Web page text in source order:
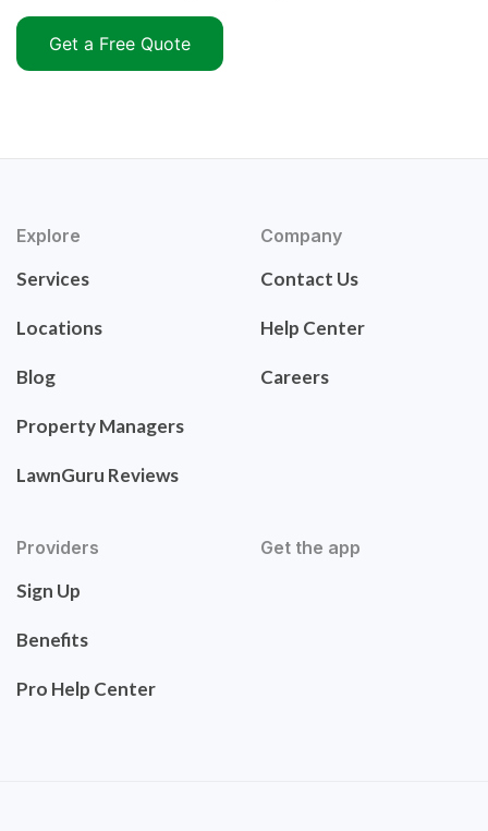
Get a Free Quote
Explore
Services
Locations
Blog
Property Managers
LawnGuru Reviews
Company
Contact Us
Help Center
Careers
Providers
Sign Up
Benefits
Pro Help Center
Get the app